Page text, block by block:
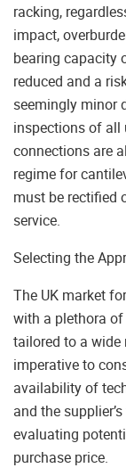
racking,
impact,
bearing capacity
reduced and a
seemingly minor
inspections of all
connections are
regime for
must be rectified
service.
Selecting the
The UK market
with a plethora
tailored to a
imperative to
availability of
and the
evaluating
purchase price.